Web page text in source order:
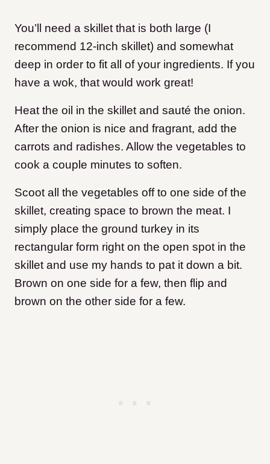
You’ll need a skillet that is both large (I
recommend 12-inch skillet) and somewhat
deep in order to fit all of your ingredients. If you
have a wok, that would work great!
Heat the oil in the skillet and sauté the onion.
After the onion is nice and fragrant, add the
carrots and radishes. Allow the vegetables to
cook a couple minutes to soften.
Scoot all the vegetables off to one side of the
skillet, creating space to brown the meat. I
simply place the ground turkey in its
rectangular form right on the open spot in the
skillet and use my hands to pat it down a bit.
Brown on one side for a few, then flip and
brown on the other side for a few.